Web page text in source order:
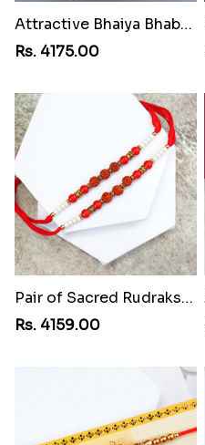
Attractive Bhaiya Bhabhi Rakhi to Azerbaijan
Rs. 4175.00
Pair of Sacred Rudraksha Rakhi for Brothers toAzerbaijan
Rs. 4159.00